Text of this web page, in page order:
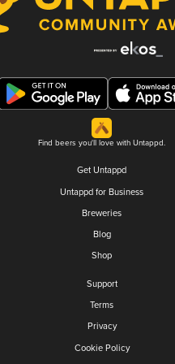
Find beers you'll love with Untappd.
Get Untappd
Untappd for Business
Breweries
Blog
Shop
Support
Terms
Privacy
Cookie Policy